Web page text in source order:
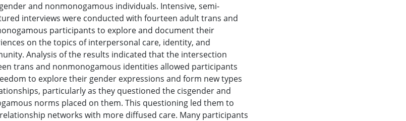
and nonmonogamous individuals. Intensive, semi-
interviews were conducted with fourteen adult trans and
participants to explore and document their
on the topics of interpersonal care, identity, and
Analysis of the results indicated that the intersection
trans and nonmonogamous identities allowed participants
to explore their gender expressions and form new types
particularly as they questioned the cisgender and
norms placed on them. This questioning led them to
networks with more diffused care. Many participants